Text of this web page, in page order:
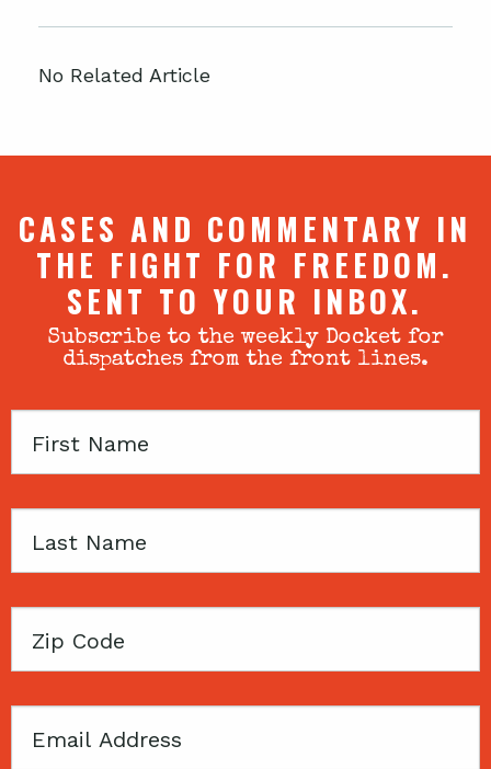
No Related Article
CASES AND COMMENTARY IN
THE FIGHT FOR FREEDOM.
SENT TO YOUR INBOX.
Subscribe to the weekly Docket for
dispatches from the front lines.
First
Last
Zip
Email